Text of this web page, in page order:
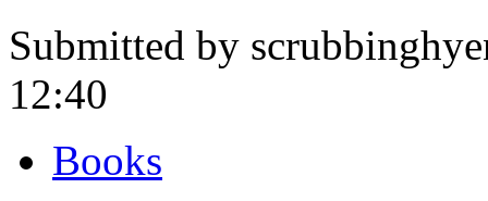
Submitted by
12:40
Books